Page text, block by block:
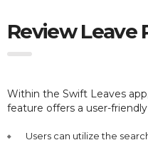
Review Leave
Within the Swift Leaves
feature offers a user-
Users can utilize the